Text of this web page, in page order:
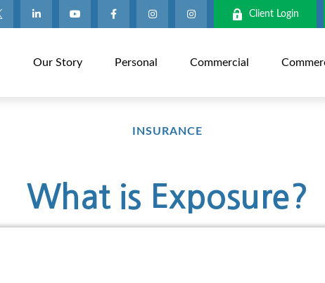
Client Login
Our Story Personal Commercial
INSURANCE
What is Exposure?